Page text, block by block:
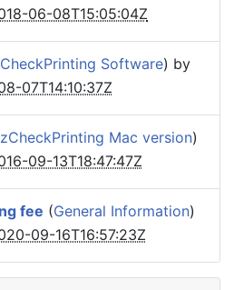
06-08T15:05:04Z
Software) by
07T14:10:37Z
Mac version)
09-13T18:47:47Z
fee (General Information)
09-16T16:57:23Z